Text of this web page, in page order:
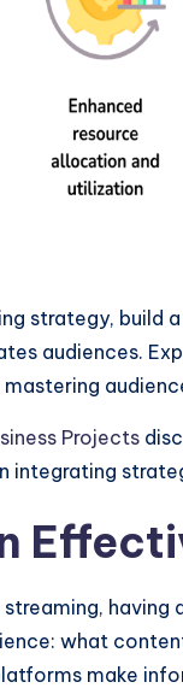
strategy, build
audiences.
Projects
integrating
having
what
make